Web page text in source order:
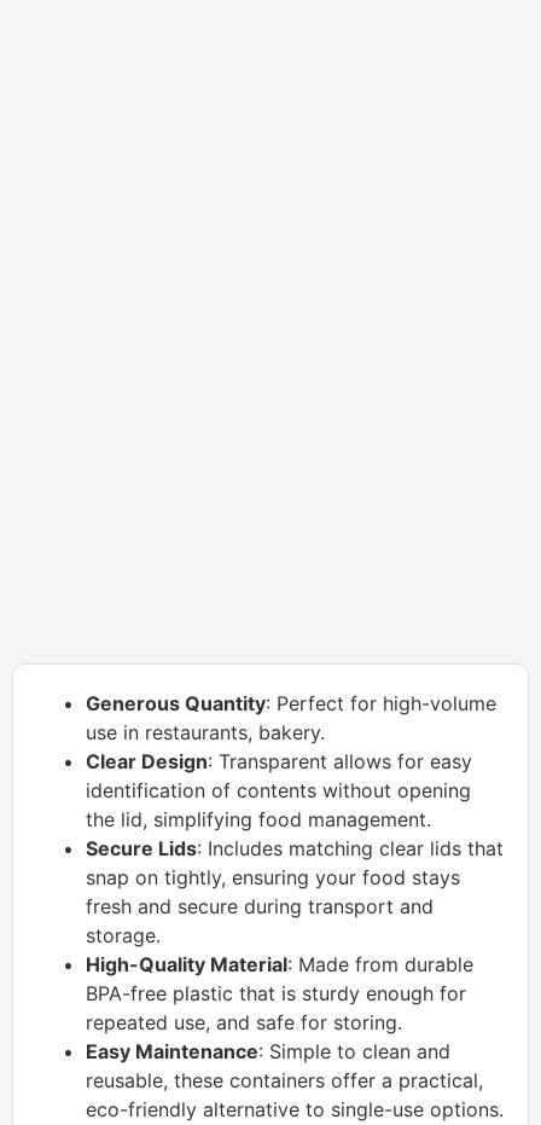
Generous Quantity: Perfect for high-volume
use in restaurants, bakery.
Clear Design: Transparent allows for easy
identification of contents without opening
the lid, simplifying food management.
Secure Lids: Includes matching clear lids that
snap on tightly, ensuring your food stays
fresh and secure during transport and
storage.
High-Quality Material: Made from durable
BPA-free plastic that is sturdy enough for
repeated use, and safe for storing.
Easy Maintenance: Simple to clean and
reusable, these containers offer a practical,
eco-friendly alternative to single-use options.